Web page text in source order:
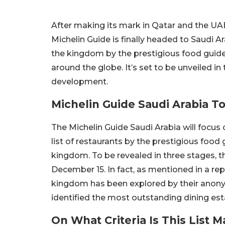
After making its mark in Qatar and the
Michelin Guide is finally headed to Saudi
the kingdom by the prestigious food
around the globe. It’s set to be unveiled
development.
Michelin Guide Saudi Arabia
The Michelin Guide Saudi Arabia will
list of restaurants by the prestigious food
kingdom. To be revealed in three stages,
December 15. In fact, as mentioned in a
kingdom has been explored by their
identified the most outstanding dining
On What Criteria Is This List